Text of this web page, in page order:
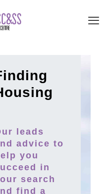
leads
advice to
you
in
search
find a